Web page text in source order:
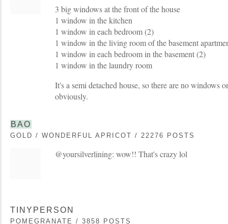
3 big windows at the front of the house
1 window in the kitchen
1 window in each bedroom (2)
1 window in the living room of the basement
1 window in each bedroom in the basement (2)
1 window in the laundry room
It's a semi detached house, so there are no windows
obviously.
BAO
GOLD / WONDERFUL APRICOT / 22276 POSTS
@yoursilverlining: wow!! That's crazy lol
TINYPERSON
POMEGRANATE / 3858 POSTS